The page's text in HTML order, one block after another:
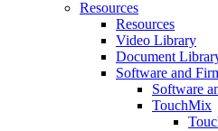
Resources
Resources
Video Library
Document
Software and
Software
TouchMix